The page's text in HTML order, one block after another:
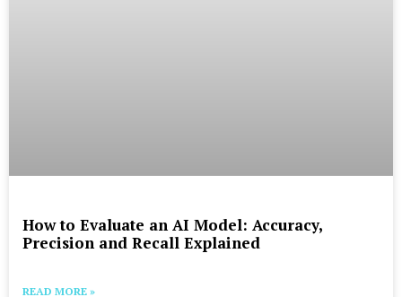
How to Evaluate an AI Model: Accuracy,
Precision and Recall Explained
READ MORE »